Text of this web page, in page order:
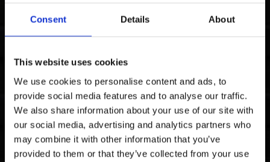
Consent Details About
This website uses cookies
We use cookies to personalise content and ads, to
provide social media features and to analyse our traffic.
We also share information about your use of our site with
our social media, advertising and analytics partners who
may combine it with other information that you’ve
provided to them or that they’ve collected from your use
Stainless Steel